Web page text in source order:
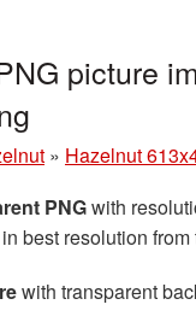
picture
» Hazelnut
PNGwith
best resolution
with transparent